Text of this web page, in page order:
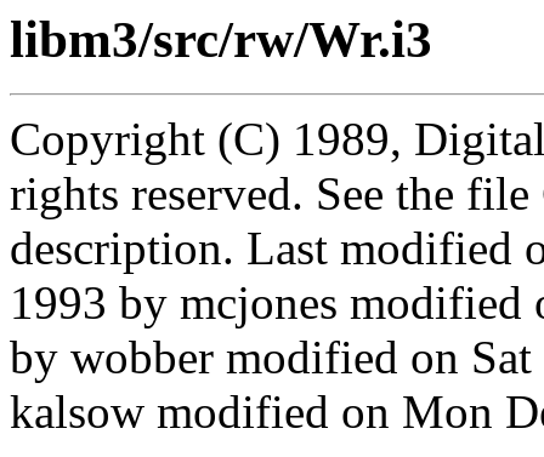
libm3/src/rw/Wr.i3
Copyright (C) 1989,
rights reserved. See the
description. Last modified
1993 by mcjones modified
by wobber modified on
kalsow modified on Mon